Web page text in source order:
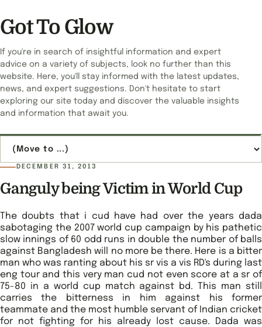
Got To Glow
If you're in search of insightful information and expert
advice on a variety of subjects, look no further than this
website. Here, you'll stay informed with the latest updates,
news, and expert suggestions. Don't hesitate to start
exploring our site today and discover the valuable insights
and information that await you.
DECEMBER 31, 2013
Ganguly being Victim in World Cup
The doubts that i cud have had over the years dada
sabotaging the 2007 world cup campaign by his pathetic
slow innings of 60 odd runs in double the number of balls
against Bangladesh will no more be there. Here is a bitter
man who was ranting about his sr vis a vis RD's during last
eng tour and this very man cud not even score at a sr of
75-80 in a world cup match against bd. This man still
carries the bitterness in him against his former
teammate and the most humble servant of Indian cricket
for not fighting for his already lost cause. Dada was